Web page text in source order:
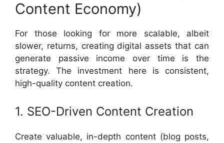
Content Economy)
For those looking for more scalable, albeit
slower, returns, creating digital assets that can
generate passive income over time is the
strategy. The investment here is consistent,
high-quality content creation.
1. SEO-Driven Content Creation
Create valuable, in-depth content (blog posts,